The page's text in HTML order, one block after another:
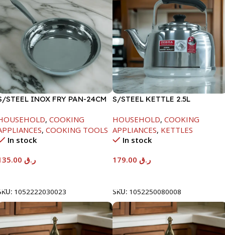
STEEL INOX FRY PAN-24CM
, COOKING
, COOKING TOOLS
In stock
ر.ق
1052222030023
S/STEEL KETTLE 2.5L
HOUSEHOLD, COOKING
APPLIANCES, KETTLES
In stock
ر.ق
SKU: 1052250080008